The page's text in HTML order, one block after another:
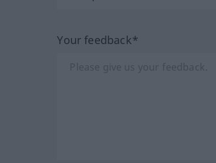
Your feedback*